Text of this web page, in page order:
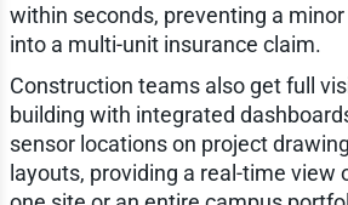
within seconds, preventing a
into a multi-unit insurance claim.
Construction teams also get full
building with integrated
sensor locations on project
layouts, providing a real-time view